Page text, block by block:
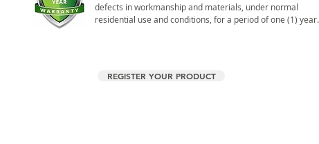
defects in workmanship and materials, under normal
residential use and conditions, for a period of one (1) year.
REGISTER YOUR PRODUCT